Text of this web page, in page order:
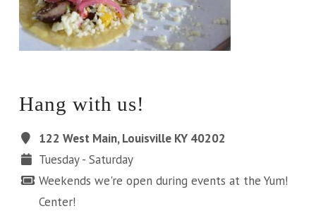
Hang with us!
122 West Main, Louisville KY 40202
Tuesday - Saturday
Weekends we're open during events at the Yum!
Center!